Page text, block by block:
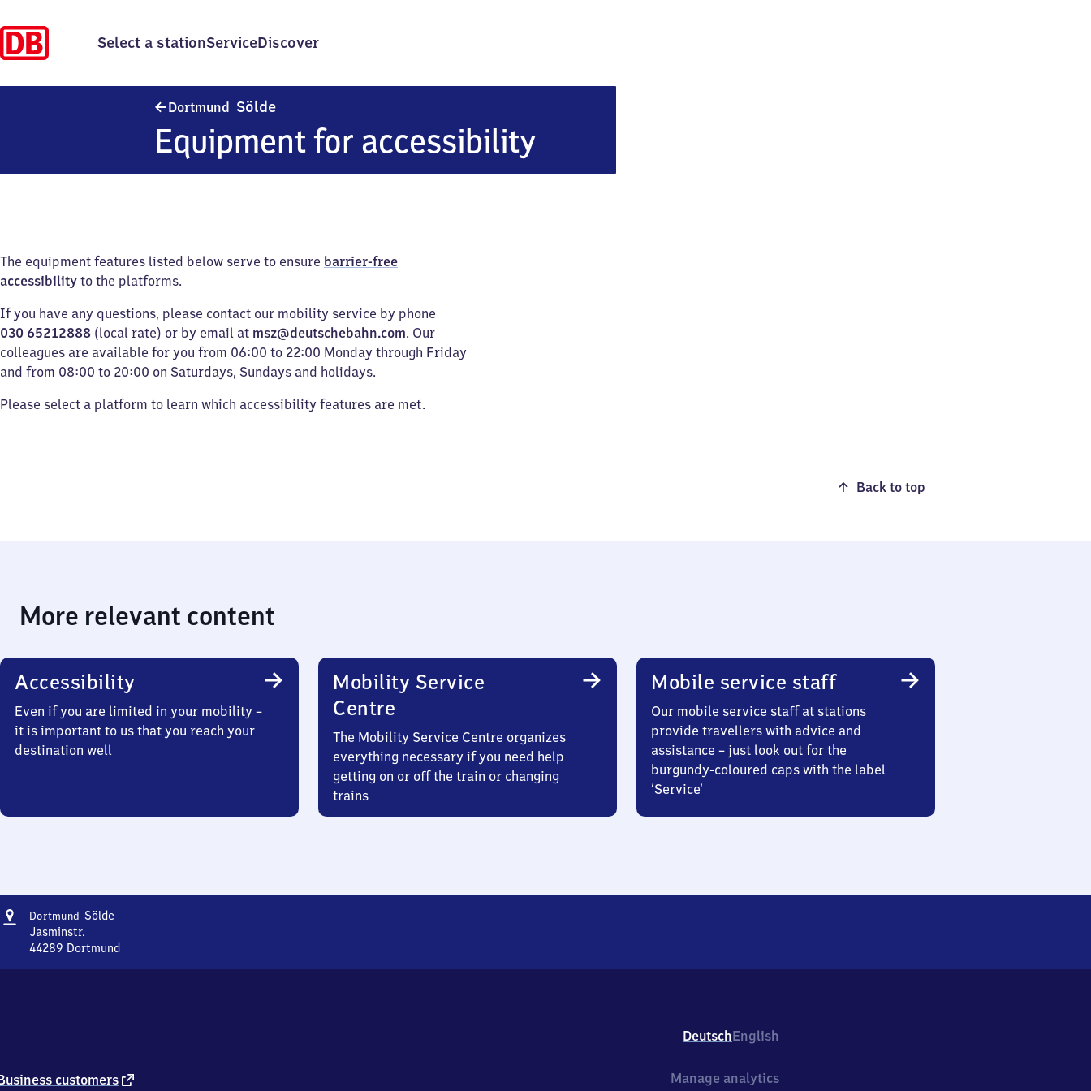
Select a stationServiceDiscover
Dortmund Sölde
Equipment for accessibility
The equipment features listed below serve to ensure barrier-free
accessibility to the platforms.
If you have any questions, please contact our mobility service by phone
030 65212888 (local rate) or by email at msz@deutschebahn.com. Our
colleagues are available for you from 06:00 to 22:00 Monday through Friday
and from 08:00 to 20:00 on Saturdays, Sundays and holidays.
Please select a platform to learn which accessibility features are met.
Back to top
More relevant content
Accessibility
Even if you are limited in your mobility –
it is important to us that you reach your
destination well
Mobility Service
Centre
The Mobility Service Centre organizes
everything necessary if you need help
getting on or off the train or changing
trains
Mobile service staff
Our mobile service staff at stations
provide travellers with advice and
assistance – just look out for the
burgundy-coloured caps with the label
‘Service’
Address
Dortmund Sölde
Jasminstr.
44289 Dortmund
9
DeutschEnglish
customers external
Manage analytics